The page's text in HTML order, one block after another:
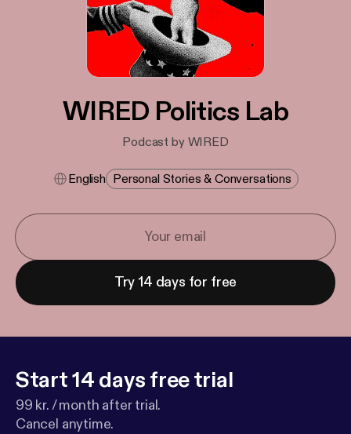
WIRED Politics Lab
Podcast by WIRED
English Personal Stories & Conversations
Try 14 days for free
Start 14 days free trial
99 kr. / month after trial.
Cancel anytime.